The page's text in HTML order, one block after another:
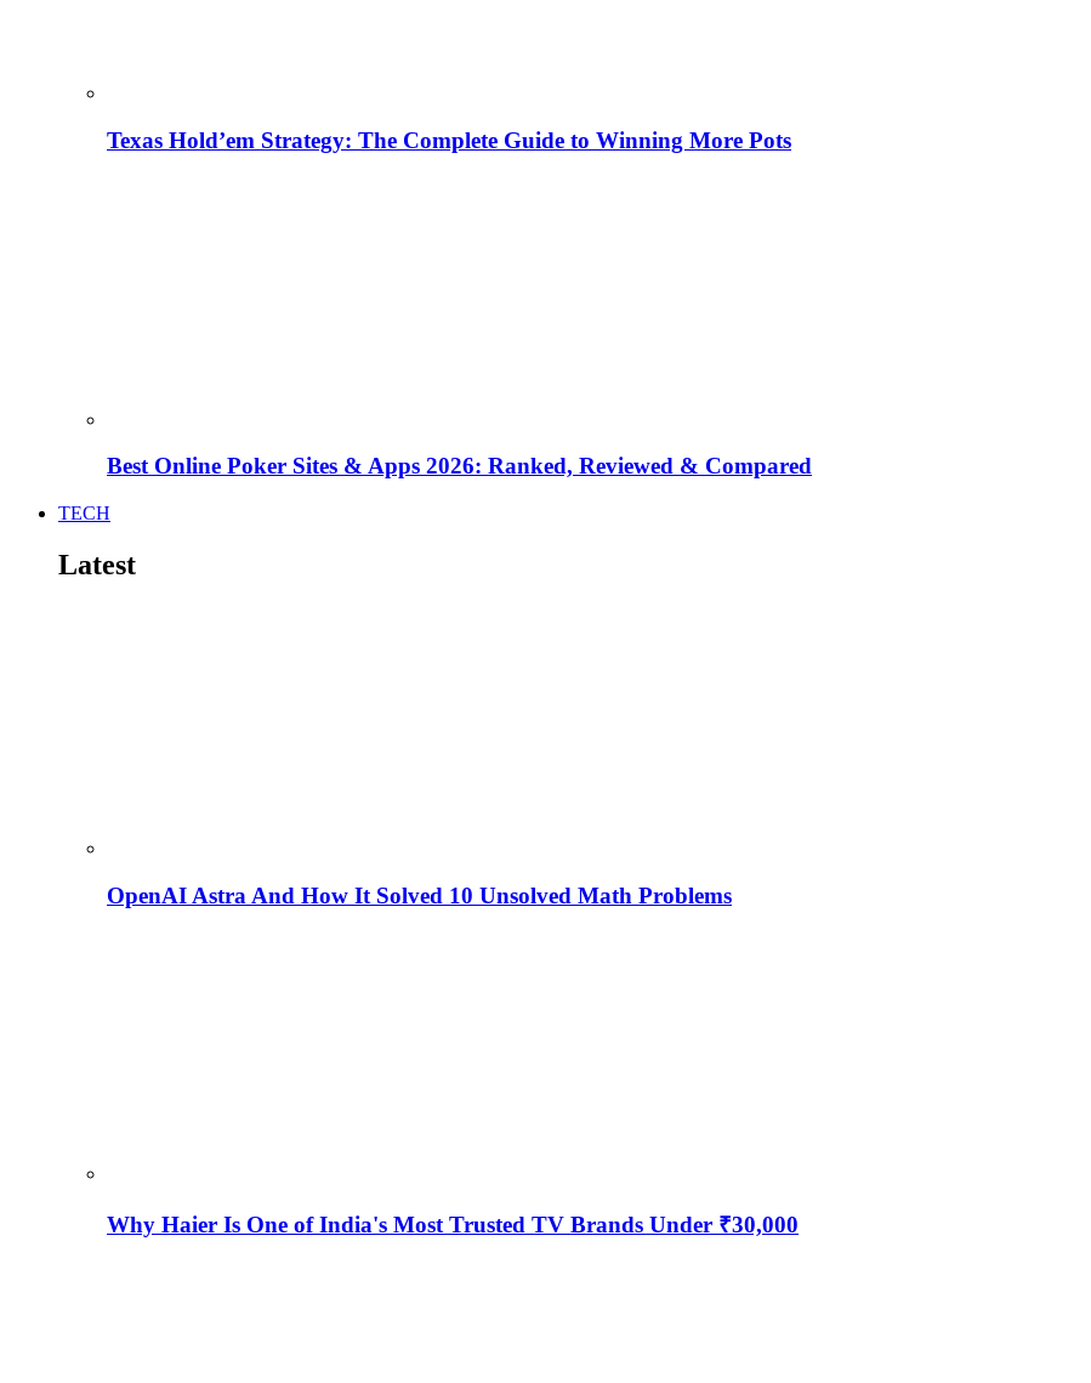
Texas Hold’em Strategy: The Complete Guide to Winning More Pots
Best Online Poker Sites & Apps 2026: Ranked, Reviewed & Compared
TECH
Latest
OpenAI Astra And How It Solved 10 Unsolved Math Problems
Why Haier Is One of India's Most Trusted TV Brands Under ₹30,000